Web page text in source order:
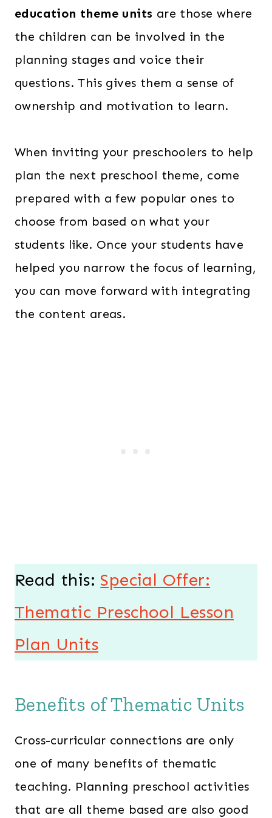
education theme units are those where
the children can be involved in the
planning stages and voice their
questions. This gives them a sense of
ownership and motivation to learn.
When inviting your preschoolers to help
plan the next preschool theme, come
prepared with a few popular ones to
choose from based on what your
students like. Once your students have
helped you narrow the focus of learning,
you can move forward with integrating
the content areas.
Read this: Special Offer:
Thematic Preschool Lesson
Plan Units
Benefits of Thematic Units
Cross-curricular connections are only
one of many benefits of thematic
teaching. Planning preschool activities
that are all theme based are also good